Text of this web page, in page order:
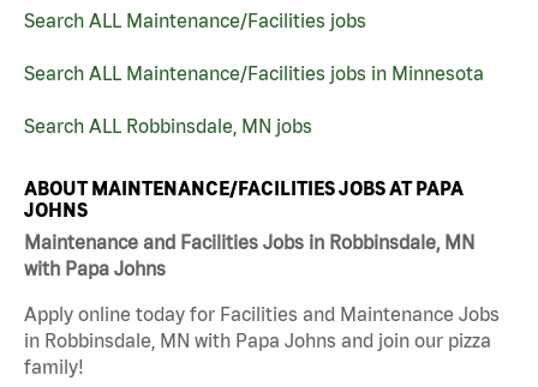
Search ALL Maintenance/Facilities jobs
Search ALL Maintenance/Facilities jobs in Minnesota
Search ALL Robbinsdale, MN jobs
ABOUT MAINTENANCE/FACILITIES JOBS AT PAPA
JOHNS
Maintenance and Facilities Jobs in Robbinsdale, MN
with Papa Johns
Apply online today for Facilities and Maintenance Jobs
in Robbinsdale, MN with Papa Johns and join our pizza
family!